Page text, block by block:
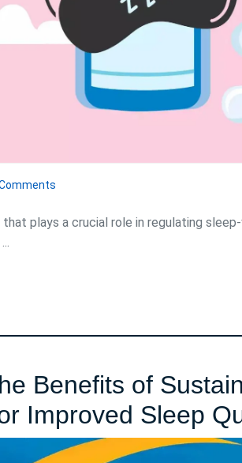
Melatonin
that plays a crucial role in regulating
Benefits of
Improved Sleep